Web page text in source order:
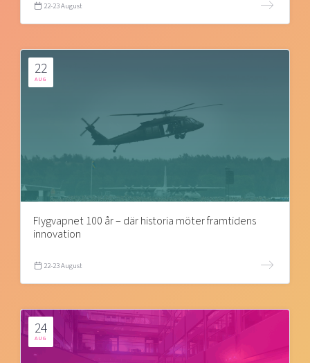
22-23 August
22
AUG
Flygvapnet 100 år – där historia möter framtidens
innovation
22-23 August
24
AUG